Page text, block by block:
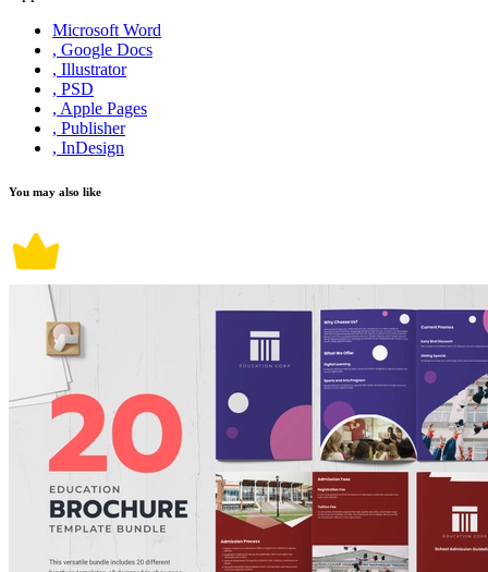
Microsoft Word
, Google Docs
, Illustrator
, PSD
, Apple Pages
, Publisher
, InDesign
You may also like